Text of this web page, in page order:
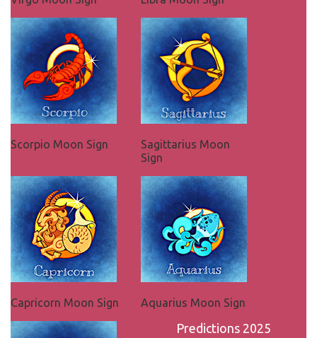
Scorpio Moon Sign
Sagittarius Moon
Sign
Capricorn Moon Sign Aquarius Moon Sign
Predictions 2025